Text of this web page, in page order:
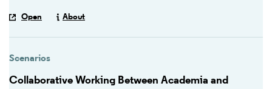
Open About
Scenarios
Collaborative Working Between Academia and